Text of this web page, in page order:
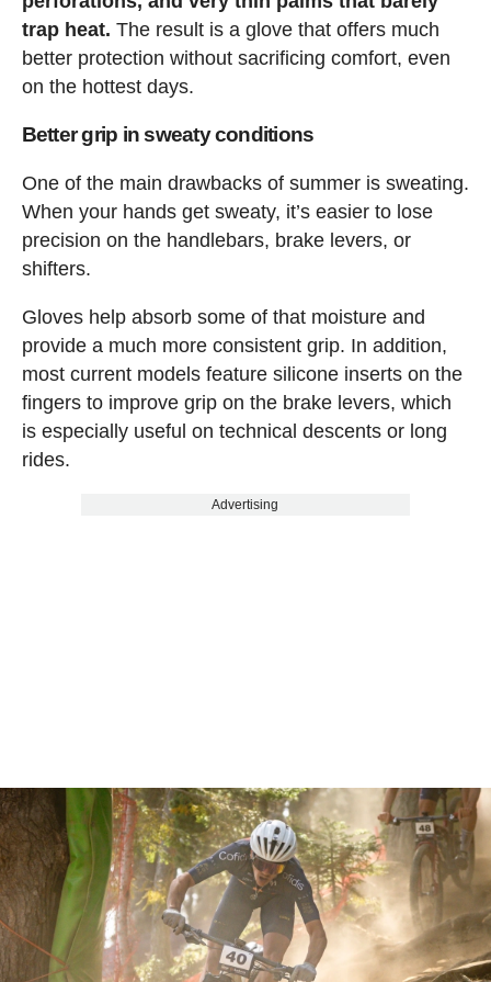
trap heat. The result is a glove that offers much
better protection without sacrificing comfort, even
on the hottest days.
Better grip in sweaty conditions
One of the main drawbacks of summer is sweating.
When your hands get sweaty, it’s easier to lose
precision on the handlebars, brake levers, or
shifters.
Gloves help absorb some of that moisture and
provide a much more consistent grip. In addition,
most current models feature silicone inserts on the
fingers to improve grip on the brake levers, which
is especially useful on technical descents or long
rides.
Advertising